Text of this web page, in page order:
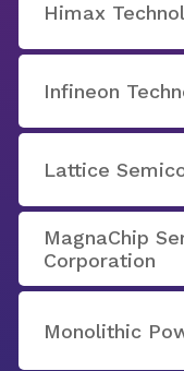
Himax
Infineon
Lattice
MagnaChip
Corporation
Monolithic